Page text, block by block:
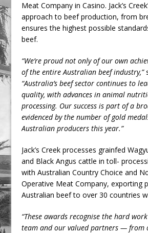
Meat Company in Casino. Jack’s
approach to beef production, from
ensures the highest possible
beef.
“We’re proud not only of our own
of the entire Australian beef industry,”
“Australia’s beef sector continues to
quality, with advances in animal
processing. Our success is part of a
evidenced by the number of gold
Australian producers this year.”
Jack’s Creek processes grainfed
and Black Angus cattle in toll-
with Australian Country Choice and
Operative Meat Company, exporting
Australian beef to over 30 countries
“These awards recognise the hard
team and our valued partners — from